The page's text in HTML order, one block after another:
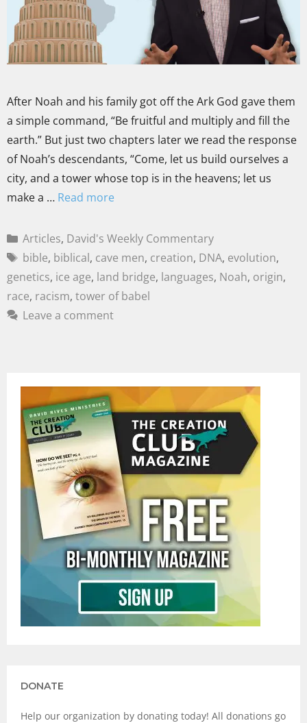
After Noah and his family got off the Ark God gave them
a simple command, “Be fruitful and multiply and fill the
earth.” But just two chapters later we read the response
of Noah’s descendants, “Come, let us build ourselves a
city, and a tower whose top is in the heavens; let us
make a … Read more
Articles, David's Weekly Commentary
bible, biblical, cave men, creation, DNA, evolution,
genetics, ice age, land bridge, languages, Noah, origin,
race, racism, tower of babel
Leave a comment
DONATE
Help our organization by donating today! All donations go